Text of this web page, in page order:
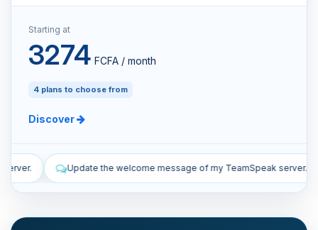
Starting at
3274 FCFA / month
4 plans to choose from
Discover
message of my TeamSpeak server. List the manual and